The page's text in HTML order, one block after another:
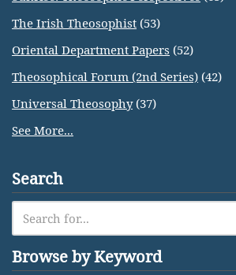
The Irish Theosophist (53)
Oriental Department Papers (52)
Theosophical Forum (2nd Series) (42)
Universal Theosophy(37)
See More...
Search
Browse by Keyword